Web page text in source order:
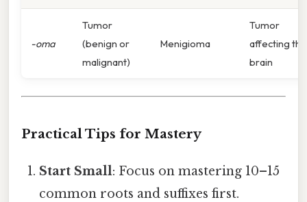
-oma
Tumor
(benign or
malignant)
Menigioma
Tumor
affecting the
brain
Practical Tips for Mastery
Start Small: Focus on mastering 10–15
common roots and suffixes first.